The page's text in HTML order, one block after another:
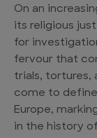
On an
its religious
for
fervour that
trials, tortures,
come to
Europe,
in the history